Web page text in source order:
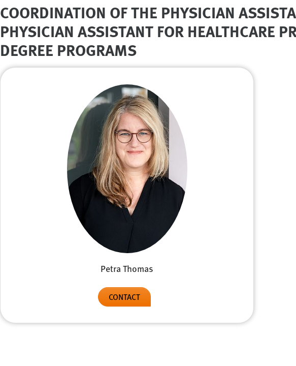
COORDINATION OF THE PHYSICIAN
PHYSICIAN ASSISTANT FOR HEALTHCARE
DEGREE PROGRAMS
Petra Thomas
CONTACT